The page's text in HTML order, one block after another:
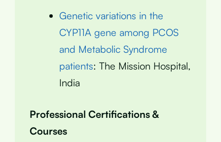
Genetic variations in the
CYP11A gene among PCOS
and Metabolic Syndrome
patients: The Mission Hospital,
India
Professional Certifications &
Courses